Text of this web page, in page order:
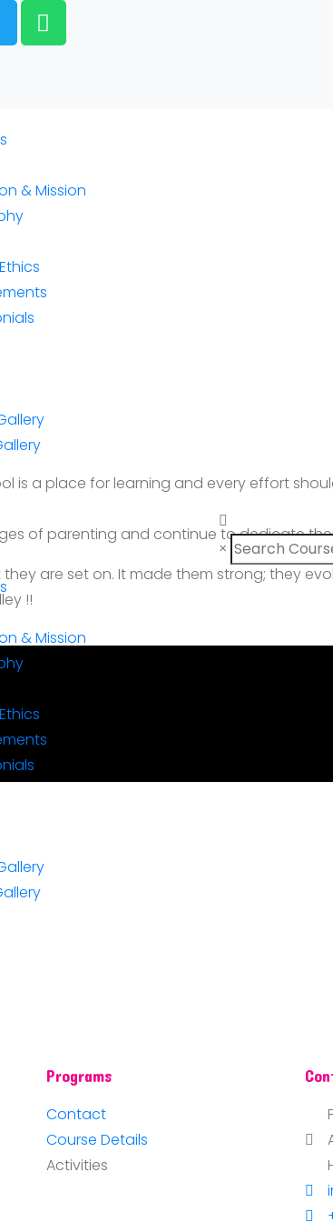
& Mission
& Mission
×
is a place for learning and every effort
of parenting and continue to dedicate
are set on. It made them strong; they
!!
Programs
Contact
Course Details
Activities